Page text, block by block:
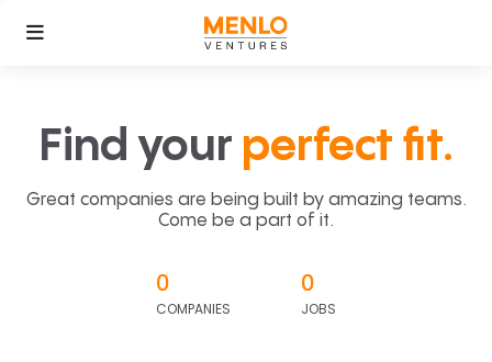
Find your perfect fit.
Great companies are being built by amazing teams.
Come be a part of it.
0
COMPANIES
0
JOBS